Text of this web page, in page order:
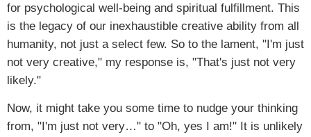
for psychological well-being and spiritual fulfillment. This
is the legacy of our inexhaustible creative ability from all
humanity, not just a select few. So to the lament, "I'm just
not very creative," my response is, "That's just not very
likely."
Now, it might take you some time to nudge your thinking
from, "I'm just not very…" to "Oh, yes I am!" It is unlikely